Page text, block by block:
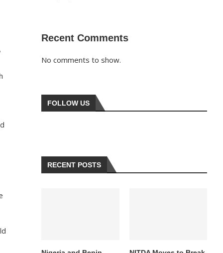
Recent Comments
No comments to show.
FOLLOW US
RECENT POSTS